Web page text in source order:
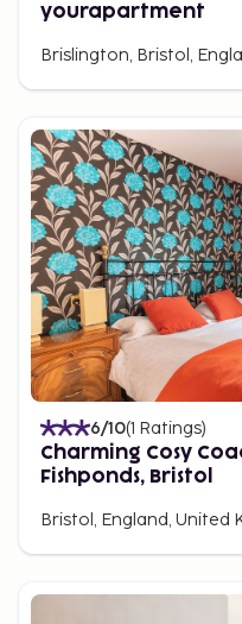
yourapartment
Brislington, Bristol,
6/10(1 Ratings)
Charming Cosy
Fishponds, Bristol
Bristol, England, United